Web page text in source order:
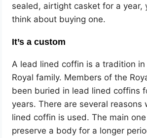
sealed, airtight casket for a year,
think about buying one.
It’s a custom
A lead lined coffin is a tradition in
Royal family. Members of the
been buried in lead lined coffins
years. There are several reasons
lined coffin is used. The main
preserve a body for a longer